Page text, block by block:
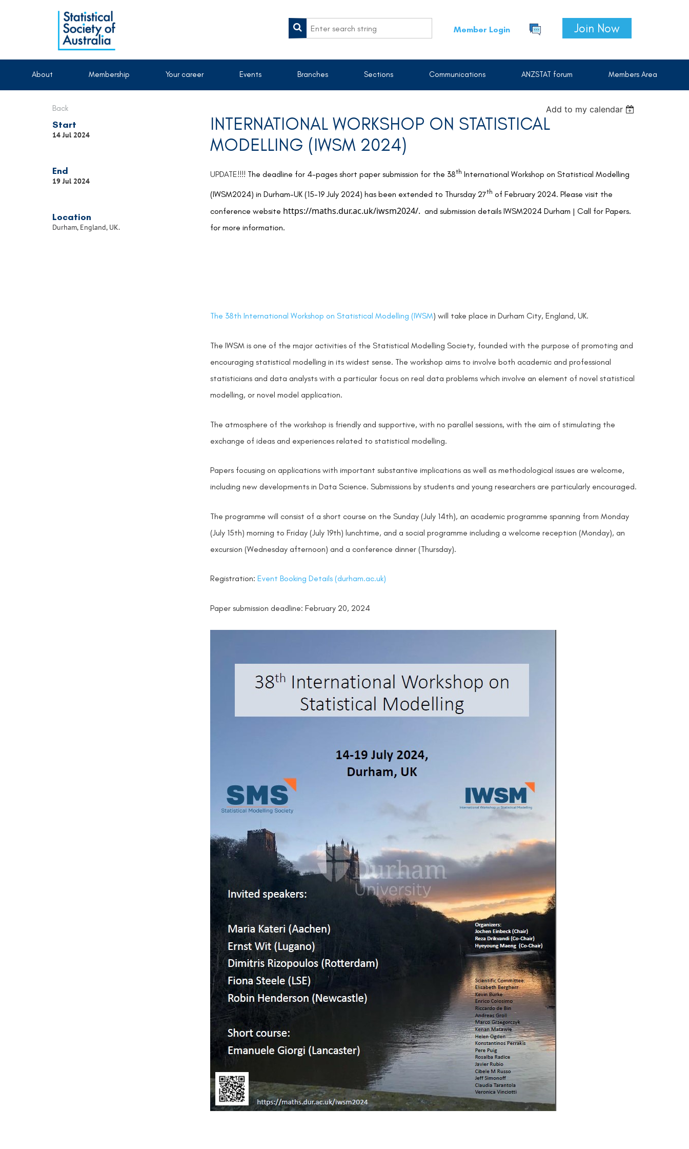
Member Login Join Now
About Membership Your career Events Branches Sections Communications ANZSTAT forum Members Area
Back Add to my calendar
INTERNATIONAL WORKSHOP ON STATISTICAL
MODELLING (IWSM 2024)
Start
14 Jul 2024
End
19 Jul 2024
Location
Durham, England, UK.
UPDATE!!!! The deadline for 4-pages short paper submission for the 38th International Workshop on Statistical Modelling
(IWSM2024) in Durham-UK (15-19 July 2024) has been extended to Thursday 27th of February 2024. Please visit the
conference website https://maths.dur.ac.uk/iwsm2024/. and submission details IWSM2024 Durham | Call for Papers.
for more information.
The 38th International Workshop on Statistical Modelling (IWSM) will take place in Durham City, England, UK.
The IWSM is one of the major activities of the Statistical Modelling Society, founded with the purpose of promoting and
encouraging statistical modelling in its widest sense. The workshop aims to involve both academic and professional
statisticians and data analysts with a particular focus on real data problems which involve an element of novel statistical
modelling, or novel model application.
The atmosphere of the workshop is friendly and supportive, with no parallel sessions, with the aim of stimulating the
exchange of ideas and experiences related to statistical modelling.
Papers focusing on applications with important substantive implications as well as methodological issues are welcome,
including new developments in Data Science. Submissions by students and young researchers are particularly encouraged.
The programme will consist of a short course on the Sunday (July 14th), an academic programme spanning from Monday
(July 15th) morning to Friday (July 19th) lunchtime, and a social programme including a welcome reception (Monday), an
excursion (Wednesday afternoon) and a conference dinner (Thursday).
Registration: Event Booking Details (durham.ac.uk)
Paper submission deadline: February 20, 2024